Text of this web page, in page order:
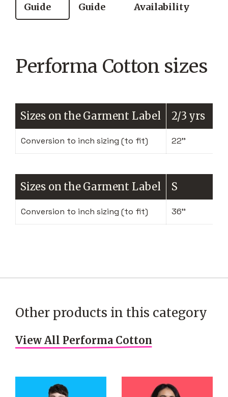
Guide
Guide
Availability
Performa Cotton sizes
Sizes on the Garment Label 2/3 yrs
Conversion to inch sizing (to fit) 22''
Sizes on the Garment Label S
Conversion to inch sizing (to fit) 36''
Other products in this category
View All Performa Cotton